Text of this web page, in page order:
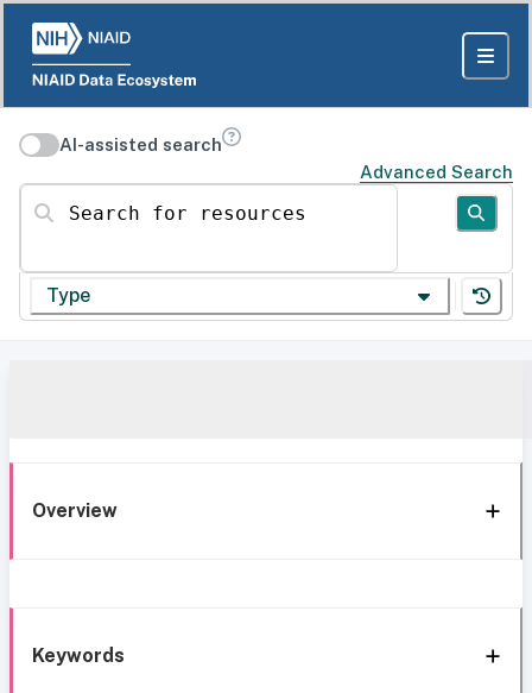
AI-assisted search
Advanced Search
Search for resources
Type
Overview
Keywords